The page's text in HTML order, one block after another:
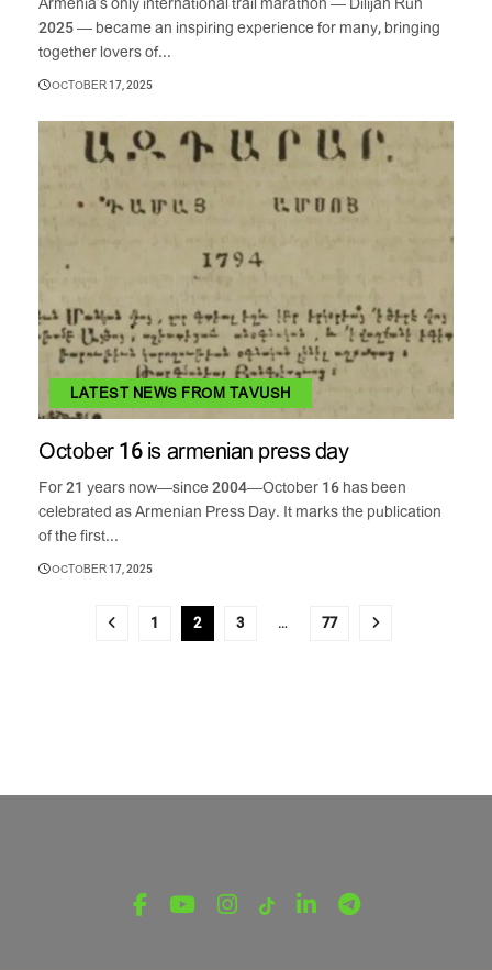
Armenia’s only international trail marathon — Dilijan Run
2025 — became an inspiring experience for many, bringing
together lovers of...
OCTOBER 17, 2025
LATEST NEWS FROM TAVUSH
October 16 is armenian press day
For 21 years now—since 2004—October 16 has been
celebrated as Armenian Press Day. It marks the publication
of the first...
OCTOBER 17, 2025
1 2 3 … 77